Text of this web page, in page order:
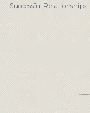
Successful Relationships